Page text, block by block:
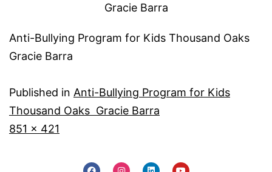
Gracie Barra
Anti-Bullying Program for Kids Thousand Oaks
Gracie Barra
Published in Anti-Bullying Program for Kids
Thousand Oaks Gracie Barra
851 × 421